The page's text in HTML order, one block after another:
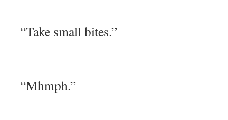
“Take small bites.”
“Mhmph.”